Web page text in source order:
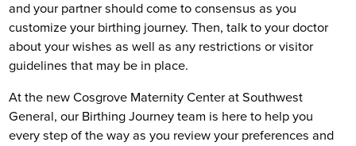
and your partner should come to consensus as you
customize your birthing journey. Then, talk to your doctor
about your wishes as well as any restrictions or visitor
guidelines that may be in place.
At the new Cosgrove Maternity Center at Southwest
General, our Birthing Journey team is here to help you
every step of the way as you review your preferences and